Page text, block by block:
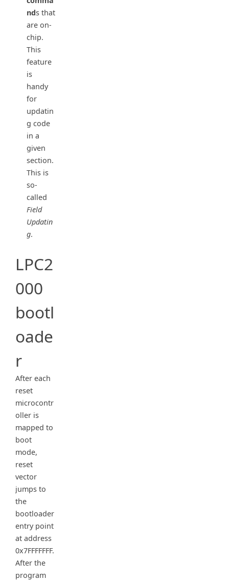
nds that
are on-
chip.
This
feature
is
handy
for
updatin
g code
in a
given
section.
This is
so-
called
Field
Updatin
g.
LPC2
000
bootl
oade
r
After each
reset
microcontr
oller is
mapped to
boot
mode,
reset
vector
jumps to
the
bootloader
entry point
at address
0x7FFFFFFF.
After the
program